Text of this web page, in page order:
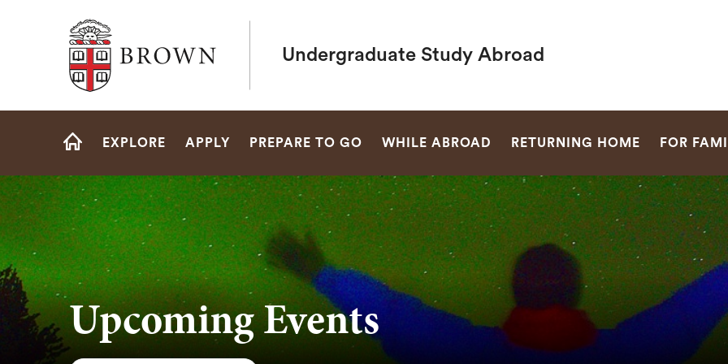
Brown University
Undergraduate Study Abroad
Site
EXPLORE APPLY PREPARE TO GO WHILE ABROAD RETURNING HOME FOR
Upcoming Events